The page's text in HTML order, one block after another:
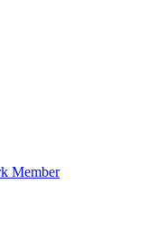
Member